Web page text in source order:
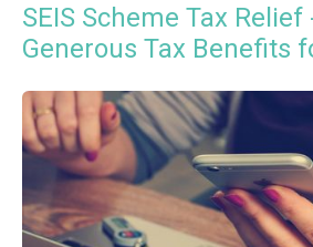
SEIS Scheme Tax
Generous Tax Benefits